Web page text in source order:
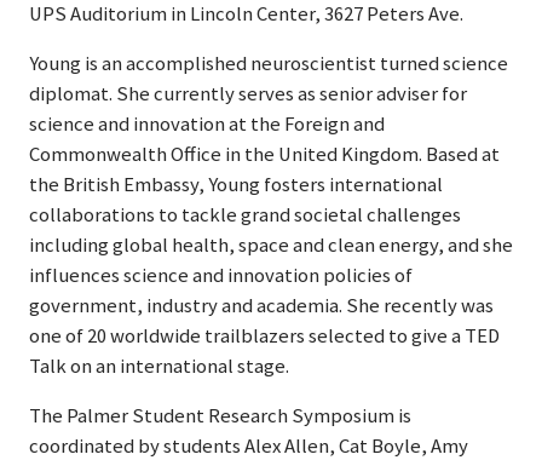
UPS Auditorium in Lincoln Center, 3627 Peters Ave.
Young is an accomplished neuroscientist turned science
diplomat. She currently serves as senior adviser for
science and innovation at the Foreign and
Commonwealth Office in the United Kingdom. Based at
the British Embassy, Young fosters international
collaborations to tackle grand societal challenges
including global health, space and clean energy, and she
influences science and innovation policies of
government, industry and academia. She recently was
one of 20 worldwide trailblazers selected to give a TED
Talk on an international stage.
The Palmer Student Research Symposium is
coordinated by students Alex Allen, Cat Boyle, Amy